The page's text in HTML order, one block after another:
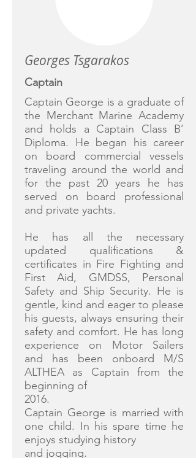
Georges Tsgarakos
Captain
Captain George is a graduate of
the Merchant Marine Academy
and holds a Captain Class B’
Diploma. He began his career
on board commercial vessels
traveling around the world and
for the past 20 years he has
served on board professional
and private yachts.
He has all the necessary
updated qualifications &
certificates in Fire Fighting and
First Aid, GMDSS, Personal
Safety and Ship Security. He is
gentle, kind and eager to please
his guests, always ensuring their
safety and comfort. He has long
experience on Motor Sailers
and has been onboard M/S
ALTHEA as Captain from the
beginning of
2016.
Captain George is married with
one child. In his spare time he
enjoys studying history
and jogging.